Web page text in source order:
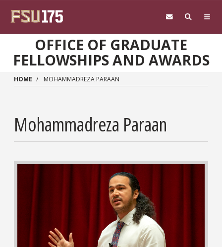
OFFICE OF GRADUATE
FELLOWSHIPS AND AWARDS
HOME MOHAMMADREZA PARAAN
Mohammadreza Paraan